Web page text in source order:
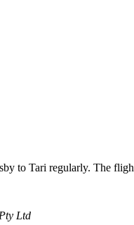
to Tari regularly. The
Ltd